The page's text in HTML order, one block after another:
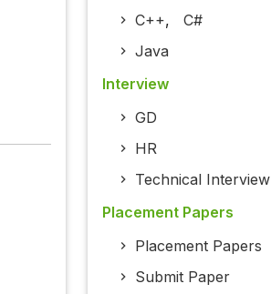
C++, C#
Java
Interview
GD
HR
Technical Interview
Placement Papers
Placement Papers
Submit Paper